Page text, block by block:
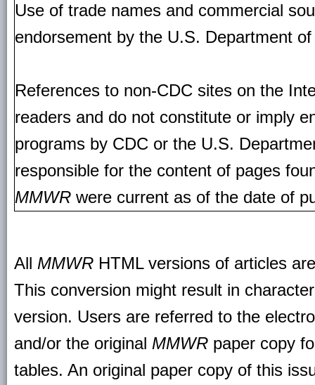
Use of trade names and commercial
endorsement by the U.S. Department
References to non-CDC sites on the
readers and do not constitute or imply
programs by CDC or the U.S.
responsible for the content of pages
MMWR were current as of the date of
All MMWR HTML versions of articles
This conversion might result in
version. Users are referred to the
and/or the original MMWR paper copy
tables. An original paper copy of this